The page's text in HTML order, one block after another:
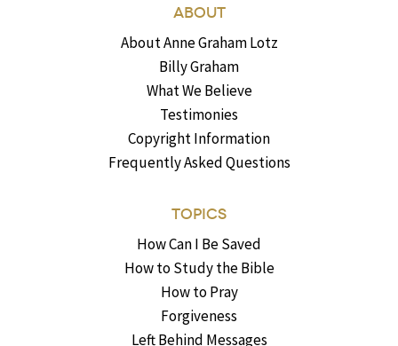
ABOUT
About Anne Graham Lotz
Billy Graham
What We Believe
Testimonies
Copyright Information
Frequently Asked Questions
TOPICS
How Can I Be Saved
How to Study the Bible
How to Pray
Forgiveness
Left Behind Messages